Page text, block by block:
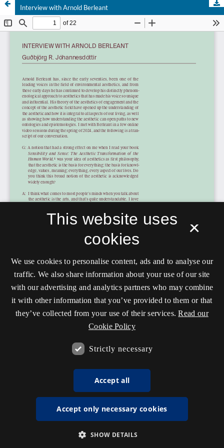
Interview with Arnold Berleant
×
This website uses
cookies
We use cookies to personalise content, ads and to analyse our
traffic. We also share information about your use of our site
with our advertising and analytics partners who may combine
it with other information that you’ve provided to them or that
they’ve collected from your use of their services. Read our
Cookie Policy
Strictly necessary
Accept all
Accept only necessary cookies
SHOW DETAILS